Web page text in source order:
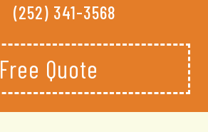
(252) 341-3568
Free Quote